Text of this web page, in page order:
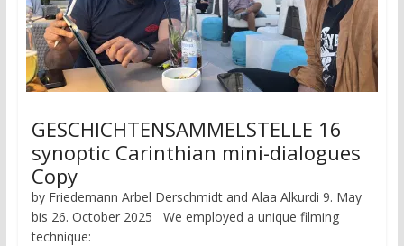
GESCHICHTENSAMMELSTELLE 16
synoptic Carinthian mini-dialogues
Copy
by Friedemann Arbel Derschmidt and Alaa Alkurdi 9. May
bis 26. October 2025 We employed a unique filming
technique: